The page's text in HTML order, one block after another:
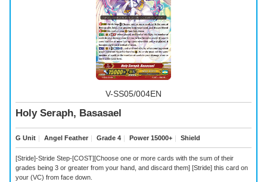
V-SS05/004EN
Holy Seraph, Basasael
G Unit ｜ Angel Feather ｜ Grade 4 ｜ Power 15000+ ｜ Shield
[Stride]-Stride Step-[COST][Choose one or more cards with the sum of their
grades being 3 or greater from your hand, and discard them] [Stride] this card on
your (VC) from face down.